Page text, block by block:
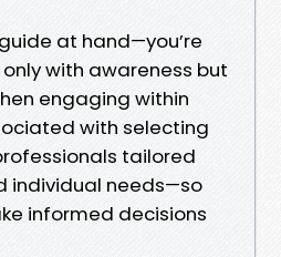
at hand—you’re
with awareness but
engaging within
with selecting
tailored
individual needs—so
informed decisions